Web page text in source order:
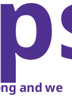
and we